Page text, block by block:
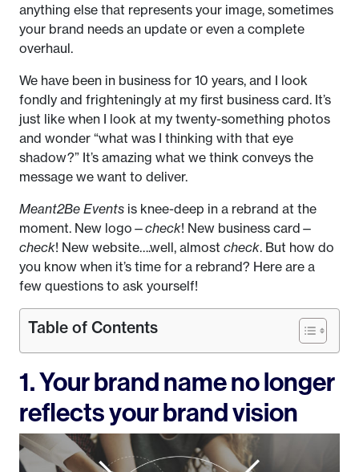
anything else that represents your image, sometimes
your brand needs an update or even a complete
overhaul.
We have been in business for 10 years, and I look
fondly and frighteningly at my first business card. It’s
just like when I look at my twenty-something photos
and wonder “what was I thinking with that eye
shadow?” It’s amazing what we think conveys the
message we want to deliver.
Meant2Be Events is knee-deep in a rebrand at the
moment. New logo—check! New business card—
check! New website….well, almost check. But how do
you know when it’s time for a rebrand? Here are a
few questions to ask yourself!
Table of Contents
1. Your brand name no longer
reflects your brand vision